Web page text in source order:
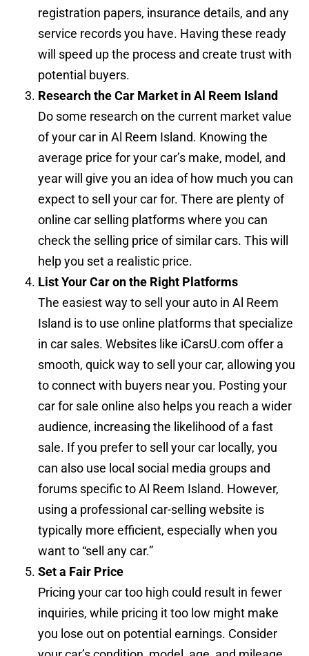
registration papers, insurance details, and any
service records you have. Having these ready
will speed up the process and create trust with
potential buyers.
Research the Car Market in Al Reem Island
Do some research on the current market value
of your car in Al Reem Island. Knowing the
average price for your car’s make, model, and
year will give you an idea of how much you can
expect to sell your car for. There are plenty of
online car selling platforms where you can
check the selling price of similar cars. This will
help you set a realistic price.
List Your Car on the Right Platforms
The easiest way to sell your auto in Al Reem
Island is to use online platforms that specialize
in car sales. Websites like iCarsU.com offer a
smooth, quick way to sell your car, allowing you
to connect with buyers near you. Posting your
car for sale online also helps you reach a wider
audience, increasing the likelihood of a fast
sale. If you prefer to sell your car locally, you
can also use local social media groups and
forums specific to Al Reem Island. However,
using a professional car-selling website is
typically more efficient, especially when you
want to “sell any car.”
Set a Fair Price
Pricing your car too high could result in fewer
inquiries, while pricing it too low might make
you lose out on potential earnings. Consider